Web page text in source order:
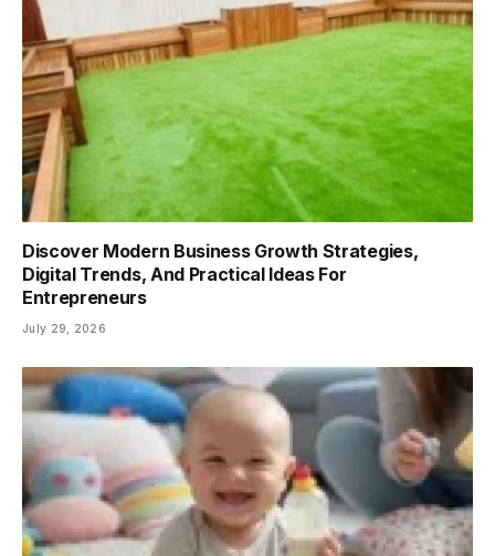
Discover Modern Business Growth Strategies,
Digital Trends, And Practical Ideas For
Entrepreneurs
July 29, 2026